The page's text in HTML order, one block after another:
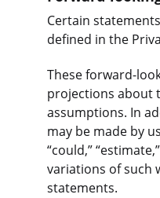
Certain
defined in the
These forward-
projections about
assumptions. In
may be made by
“could,”
variations of such
statements.